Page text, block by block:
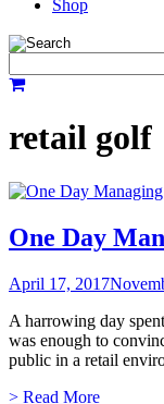
Shop
retail golf
One Day
April 17, 2017
A harrowing day
was enough to
public in a retail
> Read More